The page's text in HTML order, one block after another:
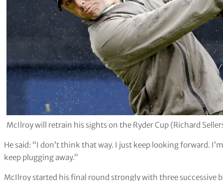
McIlroy will retrain his sights on the Ryder Cup (Richard
He said: “I don’t think that way. I just keep looking forward.
keep plugging away.”
McIlroy started his final round strongly with three successive